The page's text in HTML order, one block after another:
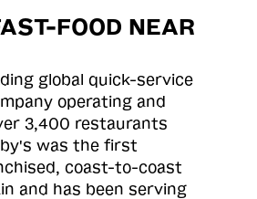
FOOD NEAR
global quick-service
operating and
3,400 restaurants
was the first
coast-to-coast
and has been serving